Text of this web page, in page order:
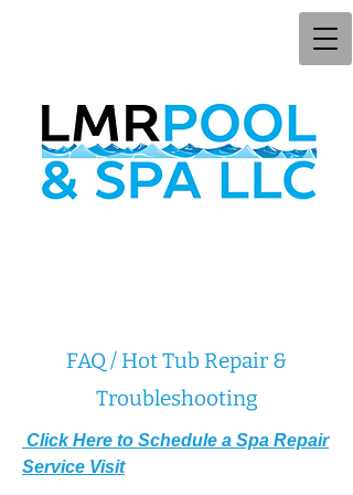
FAQ / Hot Tub Repair &
Troubleshooting
Click Here to Schedule a Spa Repair
Service Visit